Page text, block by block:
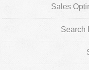
Sales
Search